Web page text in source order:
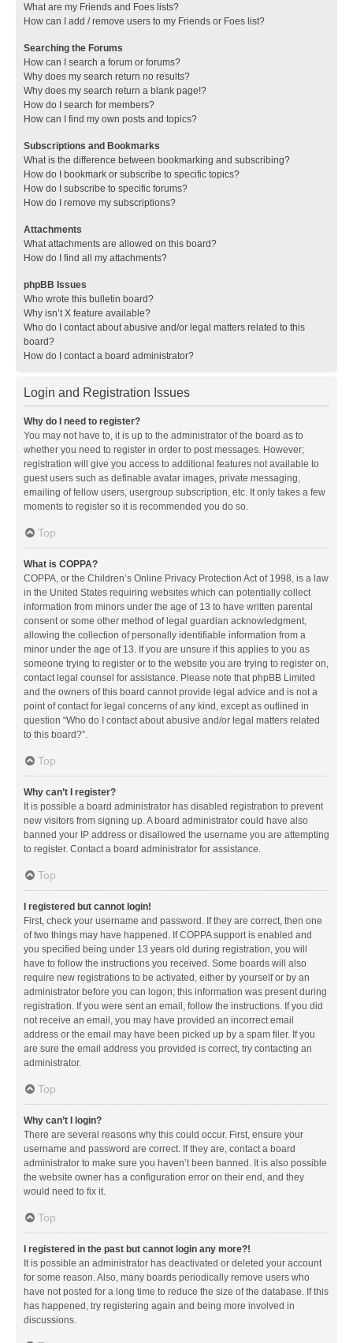
What are my Friends and Foes lists?
How can I add / remove users to my Friends or Foes list?
Searching the Forums
How can I search a forum or forums?
Why does my search return no results?
Why does my search return a blank page!?
How do I search for members?
How can I find my own posts and topics?
Subscriptions and Bookmarks
What is the difference between bookmarking and subscribing?
How do I bookmark or subscribe to specific topics?
How do I subscribe to specific forums?
How do I remove my subscriptions?
Attachments
What attachments are allowed on this board?
How do I find all my attachments?
phpBB Issues
Who wrote this bulletin board?
Why isn’t X feature available?
Who do I contact about abusive and/or legal matters related to this
board?
How do I contact a board administrator?
Login and Registration Issues
Why do I need to register?
You may not have to, it is up to the administrator of the board as to
whether you need to register in order to post messages. However;
registration will give you access to additional features not available to
guest users such as definable avatar images, private messaging,
emailing of fellow users, usergroup subscription, etc. It only takes a few
moments to register so it is recommended you do so.
Top
What is COPPA?
COPPA, or the Children’s Online Privacy Protection Act of 1998, is a law
in the United States requiring websites which can potentially collect
information from minors under the age of 13 to have written parental
consent or some other method of legal guardian acknowledgment,
allowing the collection of personally identifiable information from a
minor under the age of 13. If you are unsure if this applies to you as
someone trying to register or to the website you are trying to register on,
contact legal counsel for assistance. Please note that phpBB Limited
and the owners of this board cannot provide legal advice and is not a
point of contact for legal concerns of any kind, except as outlined in
question “Who do I contact about abusive and/or legal matters related
to this board?”.
Top
Why can’t I register?
It is possible a board administrator has disabled registration to prevent
new visitors from signing up. A board administrator could have also
banned your IP address or disallowed the username you are attempting
to register. Contact a board administrator for assistance.
Top
I registered but cannot login!
First, check your username and password. If they are correct, then one
of two things may have happened. If COPPA support is enabled and
you specified being under 13 years old during registration, you will
have to follow the instructions you received. Some boards will also
require new registrations to be activated, either by yourself or by an
administrator before you can logon; this information was present during
registration. If you were sent an email, follow the instructions. If you did
not receive an email, you may have provided an incorrect email
address or the email may have been picked up by a spam filer. If you
are sure the email address you provided is correct, try contacting an
administrator.
Top
Why can’t I login?
There are several reasons why this could occur. First, ensure your
username and password are correct. If they are, contact a board
administrator to make sure you haven’t been banned. It is also possible
the website owner has a configuration error on their end, and they
would need to fix it.
Top
I registered in the past but cannot login any more?!
It is possible an administrator has deactivated or deleted your account
for some reason. Also, many boards periodically remove users who
have not posted for a long time to reduce the size of the database. If this
has happened, try registering again and being more involved in
discussions.